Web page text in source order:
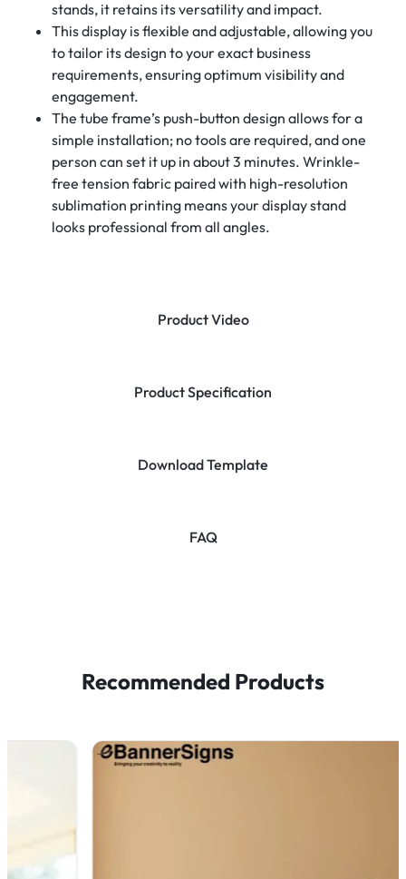
Product Video
Product Specification
Download Template
FAQ
stands, it retains its versatility and impact.
This display is flexible and adjustable, allowing you
to tailor its design to your exact business
requirements, ensuring optimum visibility and
engagement.
The tube frame’s push-button design allows for a
simple installation; no tools are required, and one
person can set it up in about 3 minutes. Wrinkle-
free tension fabric paired with high-resolution
sublimation printing means your display stand
looks professional from all angles.
Recommended Products